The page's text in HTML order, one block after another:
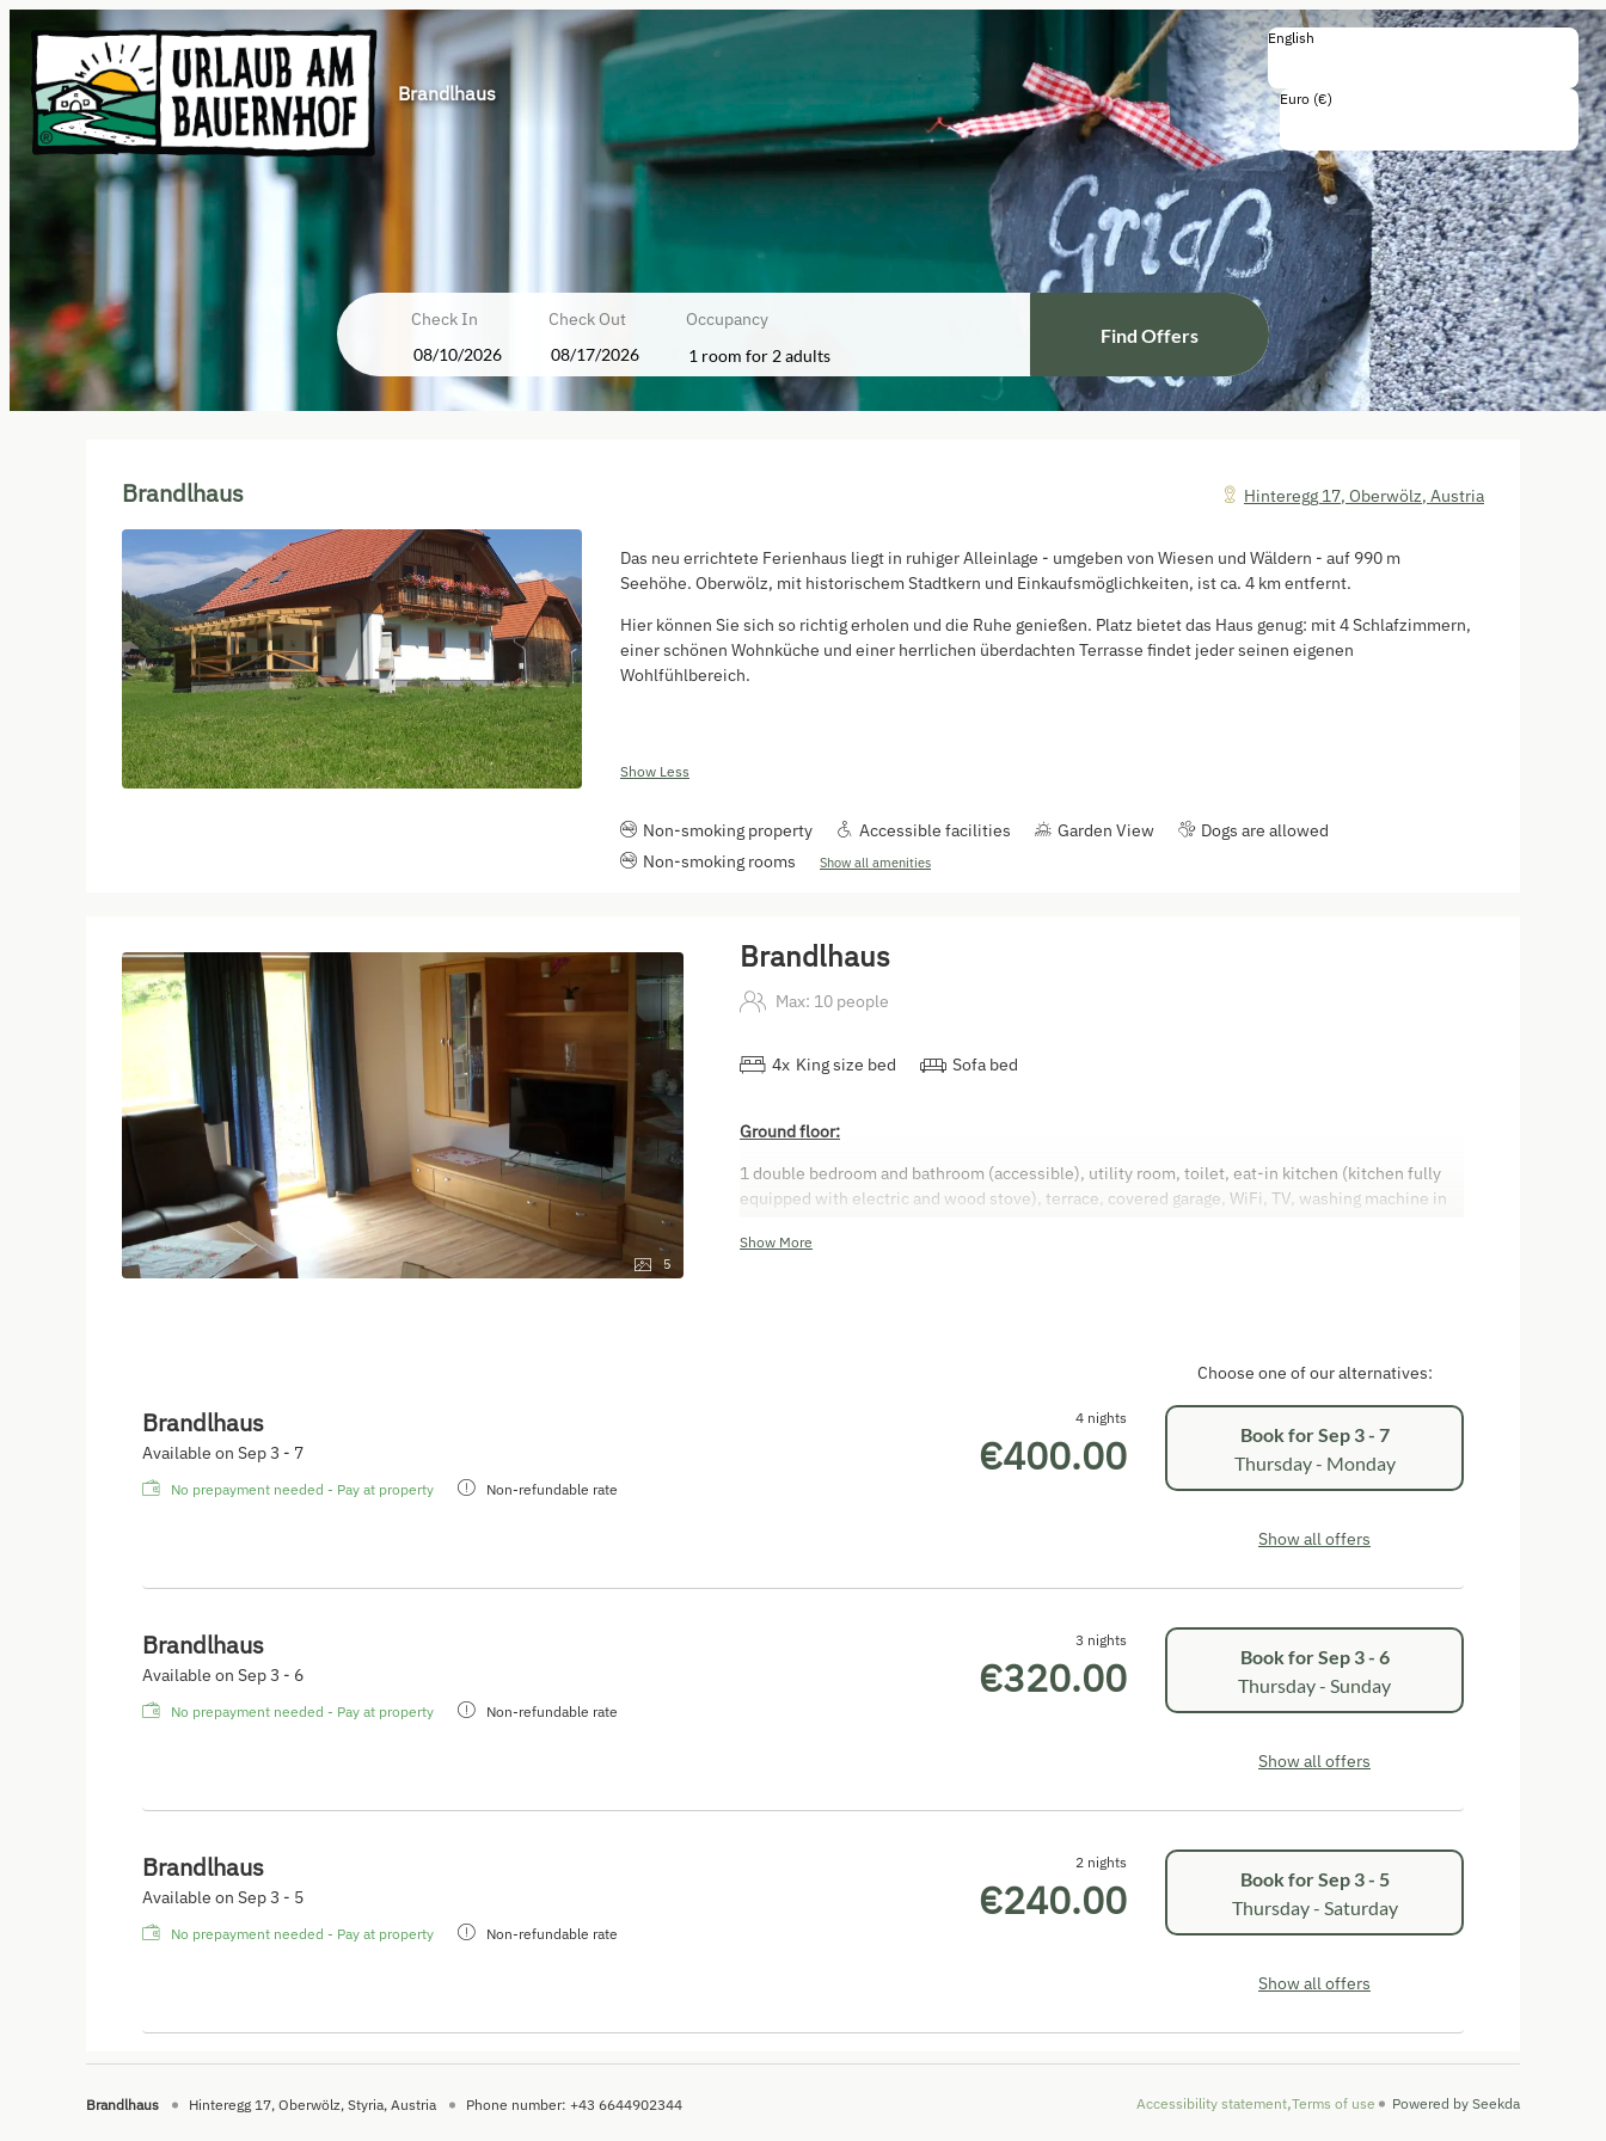
Brandlhaus
Check In Check Out Occupancy
1 room for 2 adults
Find Offers
English
Euro (€)
Brandlhaus Hinteregg 17, Oberwölz, Austria
Das neu errichtete Ferienhaus liegt in ruhiger Alleinlage - umgeben von Wiesen und Wäldern - auf 990 m
Seehöhe. Oberwölz, mit historischem Stadtkern und Einkaufsmöglichkeiten, ist ca. 4 km entfernt.
Hier können Sie sich so richtig erholen und die Ruhe genießen. Platz bietet das Haus genug: mit 4 Schlafzimmern,
einer schönen Wohnküche und einer herrlichen überdachten Terrasse findet jeder seinen eigenen
Wohlfühlbereich.
Show Less
Non-smoking property Accessible facilities Garden View
Dogs are allowed
Non-smoking rooms
Show all amenities
5
Brandlhaus
Max: 10 people
4x King size bed Sofa bed
Ground floor:
1 double bedroom and bathroom (accessible), utility room, toilet, eat-in kitchen (kitchen fully
equipped with electric and wood stove), terrace, covered garage, WiFi, TV, washing machine in
Show More
Choose one of our alternatives:
Brandlhaus
Available on Sep 3 - 7
No prepayment needed - Pay at property Non-refundable rate
4 nights
€400.00 Book forSep 3 - 7
Thursday - Monday
Show all offers
Brandlhaus
Available on Sep 3 - 6
No prepayment needed - Pay at property Non-refundable rate
3 nights
€320.00 Book forSep 3 - 6
Thursday - Sunday
Show all offers
Brandlhaus
Available on Sep 3 - 5
No prepayment needed - Pay at property Non-refundable rate
2 nights
€240.00 Book forSep 3 - 5
Thursday - Saturday
Show all offers
Brandlhaus Hinteregg 17 Oberwölz Styria Austria Phone number: +43 6644902344 Accessibility statement Terms of use Powered by Seekda